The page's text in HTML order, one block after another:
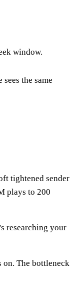
window.
the same
tightened sender
plays to 200
researching your
on. The bottleneck